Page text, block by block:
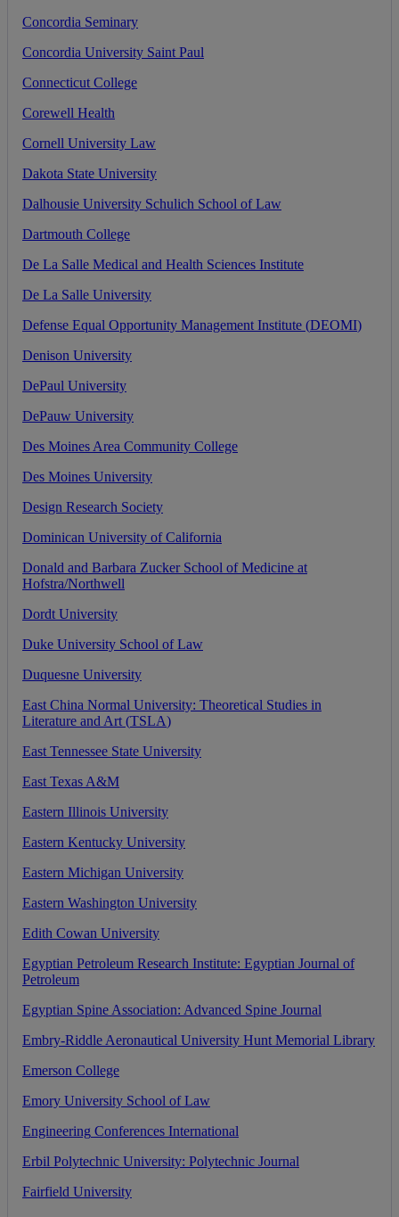
Concordia Seminary
Concordia University Saint Paul
Connecticut College
Corewell Health
Cornell University Law
Dakota State University
Dalhousie University Schulich School of Law
Dartmouth College
De La Salle Medical and Health Sciences Institute
De La Salle University
Defense Equal Opportunity Management Institute (DEOMI)
Denison University
DePaul University
DePauw University
Des Moines Area Community College
Des Moines University
Design Research Society
Dominican University of California
Donald and Barbara Zucker School of Medicine at
Hofstra/Northwell
Dordt University
Duke University School of Law
Duquesne University
East China Normal University: Theoretical Studies in
Literature and Art (TSLA)
East Tennessee State University
East Texas A&M
Eastern Illinois University
Eastern Kentucky University
Eastern Michigan University
Eastern Washington University
Edith Cowan University
Egyptian Petroleum Research Institute: Egyptian Journal of
Petroleum
Egyptian Spine Association: Advanced Spine Journal
Embry-Riddle Aeronautical University Hunt Memorial Library
Emerson College
Emory University School of Law
Engineering Conferences International
Erbil Polytechnic University: Polytechnic Journal
Fairfield University